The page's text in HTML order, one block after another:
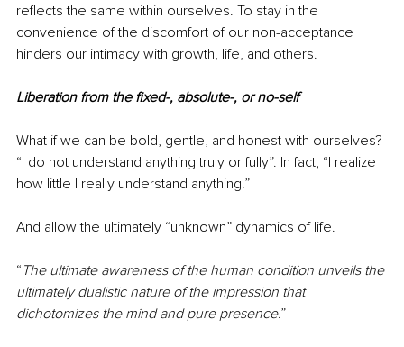
reflects the same within ourselves. To stay in the
convenience of the discomfort of our non-acceptance
hinders our intimacy with growth, life, and others.
Liberation from the fixed-, absolute-, or no-self
What if we can be bold, gentle, and honest with ourselves?
“I do not understand anything truly or fully”. In fact, “I realize
how little I really understand anything.”
And allow the ultimately “unknown” dynamics of life.
“ The ultimate awareness of the human condition unveils the
ultimately dualistic nature of the impression that
dichotomizes the mind and pure presence.”